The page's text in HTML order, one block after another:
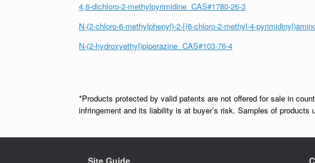
4,6-dichloro-2-methylpyrimidine CAS#1780-26-3
N-(2-chloro-6-methylphenyl)-2-[(6-chloro-2-methyl-4-
N-(2-hydroxyethyl)piperazine CAS#103-76-4
*Products protected by valid patents are not offered for sale in
infringement and its liability is at buyer’s risk. Samples of products
Site Guide